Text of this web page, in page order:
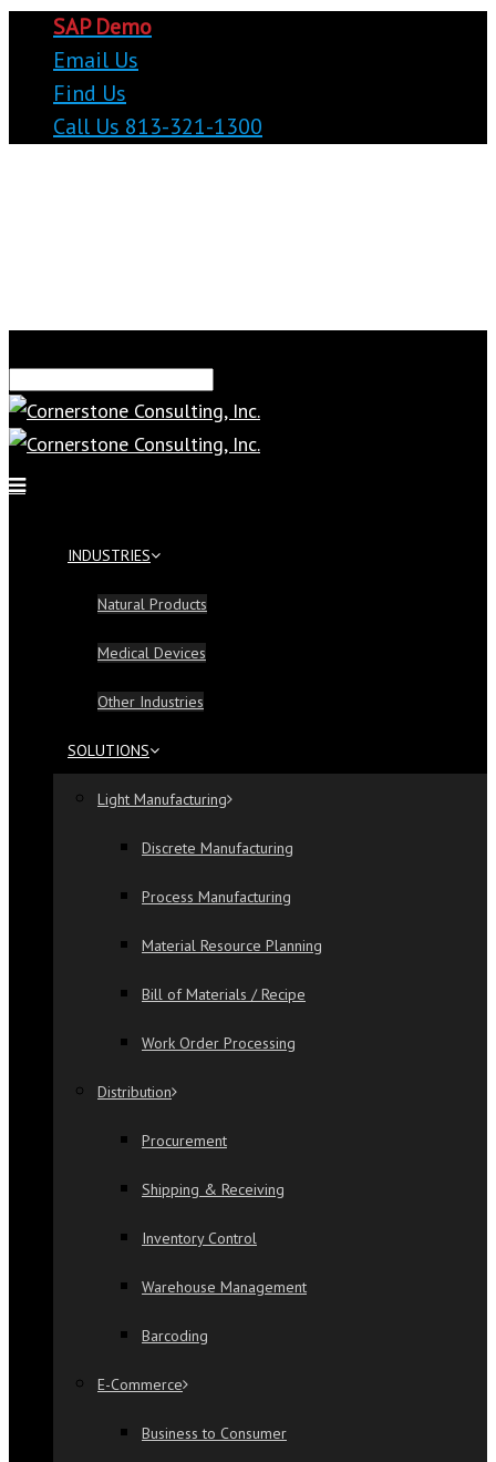
SAP Demo
Email Us
Find Us
Call Us 813-321-1300
INDUSTRIES
Natural Products
Medical Devices
Other Industries
SOLUTIONS
Light Manufacturing
Discrete Manufacturing
Process Manufacturing
Material Resource Planning
Bill of Materials / Recipe
Work Order Processing
Distribution
Procurement
Shipping & Receiving
Inventory Control
Warehouse Management
Barcoding
E-Commerce
Business to Consumer